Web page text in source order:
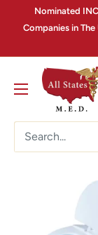
Nominated
Companies in